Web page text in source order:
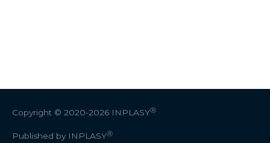
Copyright © 2020-2026 INPLASYⓇ
Published by INPLASYⓇ